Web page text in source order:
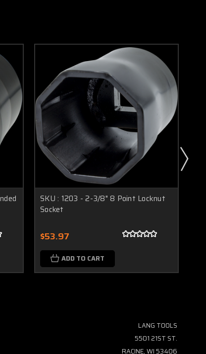
SKU : 1203 - 2-3/8" 8 Point Locknut
Socket
$53.97
ADD TO CART
LANG TOOLS
5501 21ST ST.
RACINE, WI 53406